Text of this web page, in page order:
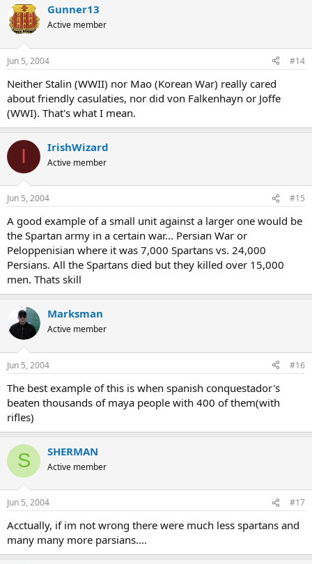
Gunner13
Active member
Jun 5, 2004 #14
Neither Stalin (WWII) nor Mao (Korean War) really cared
about friendly casulaties, nor did von Falkenhayn or Joffe
(WWI). That's what I mean.
I IrishWizard
Active member
Jun 5, 2004 #15
A good example of a small unit against a larger one would be
the Spartan army in a certain war... Persian War or
Peloppenisian where it was 7,000 Spartans vs. 24,000
Persians. All the Spartans died but they killed over 15,000
men. Thats skill
Marksman
Active member
Jun 5, 2004 #16
The best example of this is when spanish conquestador's
beaten thousands of maya people with 400 of them(with
rifles)
S SHERMAN
Active member
Jun 5, 2004 #17
Acctually, if im not wrong there were much less spartans and
many many more parsians....